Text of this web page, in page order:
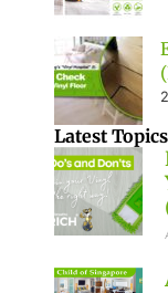
Latest Topics